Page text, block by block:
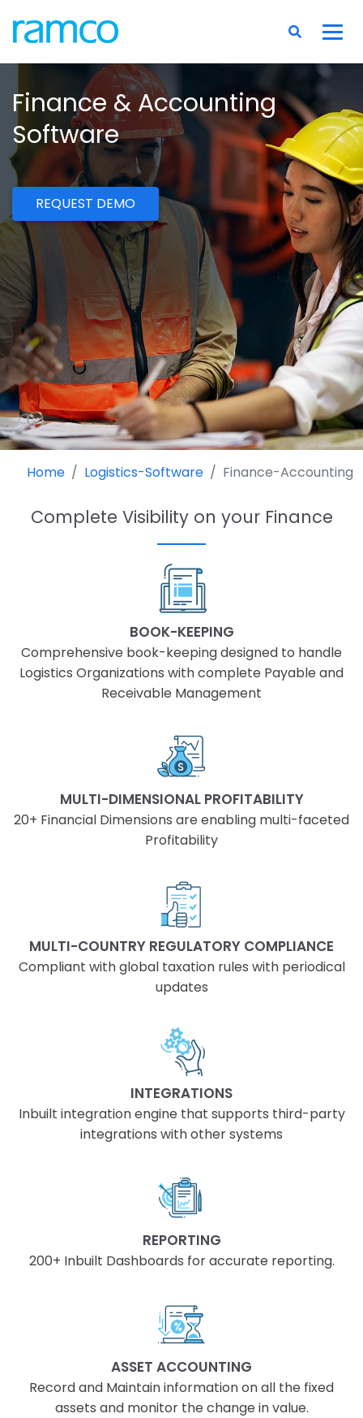
Finance & Accounting
Software
REQUEST DEMO
Home Logistics-Software Finance-Accounting
Complete Visibility on your Finance
BOOK-KEEPING
Comprehensive book-keeping designed to handle
Logistics Organizations with complete Payable and
Receivable Management
MULTI-DIMENSIONAL PROFITABILITY
20+ Financial Dimensions are enabling multi-faceted
Profitability
MULTI-COUNTRY REGULATORY COMPLIANCE
Compliant with global taxation rules with periodical
updates
INTEGRATIONS
Inbuilt integration engine that supports third-party
integrations with other systems
REPORTING
200+ Inbuilt Dashboards for accurate reporting.
ASSET ACCOUNTING
Record and Maintain information on all the fixed
assets and monitor the change in value.